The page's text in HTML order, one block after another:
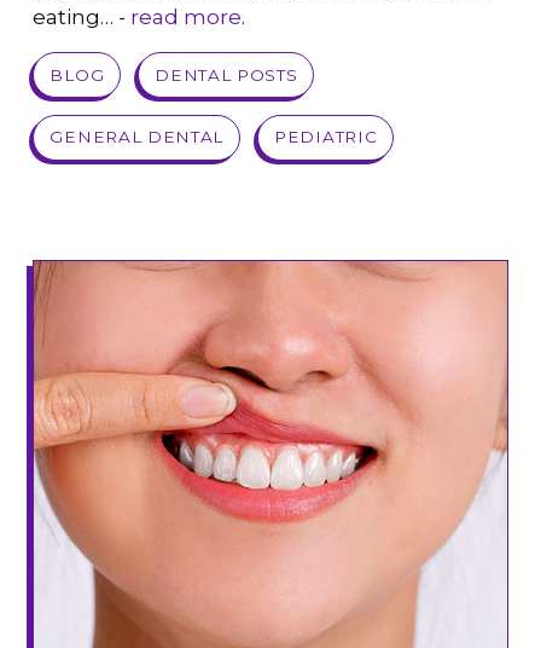
eating… - read more.
BLOG DENTAL POSTS
GENERAL DENTAL PEDIATRIC